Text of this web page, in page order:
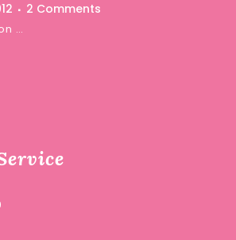
2 Comments
…